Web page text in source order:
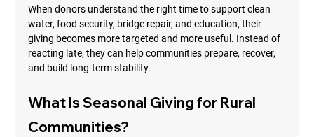
When donors understand the right time to support clean
water, food security, bridge repair, and education, their
giving becomes more targeted and more useful. Instead of
reacting late, they can help communities prepare, recover,
and build long-term stability.
What Is Seasonal Giving for Rural
Communities?